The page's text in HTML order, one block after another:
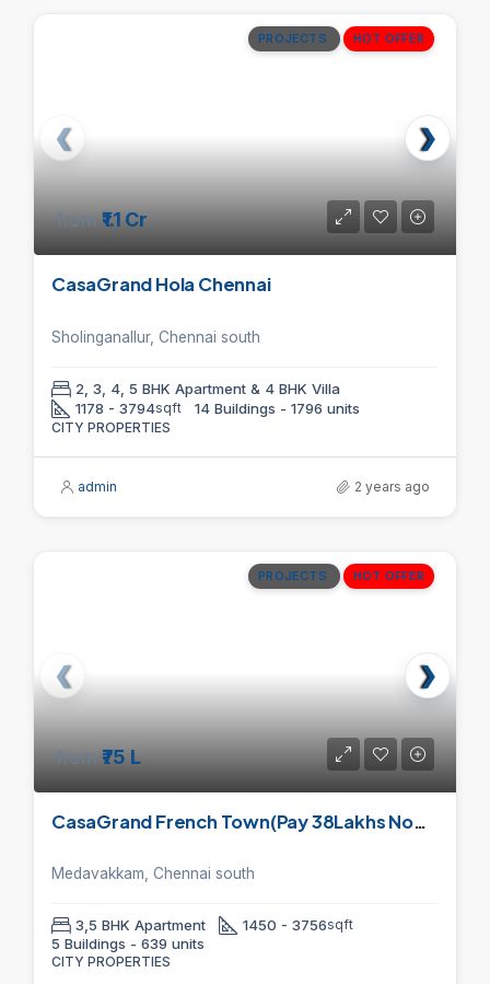
PROJECTS HOT OFFER
from₹1.1 Cr
CasaGrand Hola Chennai
Sholinganallur, Chennai south
2, 3, 4, 5 BHK Apartment & 4 BHK Villa
1178 - 3794sqft 14 Buildings - 1796 units
CITY PROPERTIES
admin 2 years ago
PROJECTS HOT OFFER
from₹75 L
CasaGrand French Town(Pay 38Lakhs Now, And Pay 80% On Handover)
Medavakkam, Chennai south
3,5 BHK Apartment 1450 - 3756sqft
5 Buildings - 639 units
CITY PROPERTIES